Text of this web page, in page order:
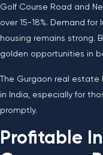
Golf Course Road and
over 15-18%. Demand for
housing remains strong.
golden opportunities in
The Gurgaon real
in India, especially for
promptly.
Profitable